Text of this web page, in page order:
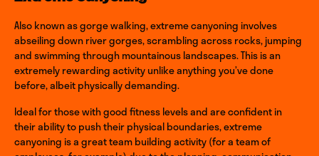
Also known as gorge walking, extreme canyoning involves
abseiling down river gorges, scrambling across rocks, jumping
and swimming through mountainous landscapes. This is an
extremely rewarding activity unlike anything you’ve done
before, albeit physically demanding.
Ideal for those with good fitness levels and are confident in
their ability to push their physical boundaries, extreme
canyoning is a great team building activity (for a team of